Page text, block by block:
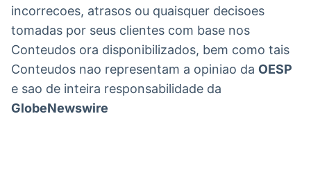
incorrecoes, atrasos ou quaisquer decisoes
tomadas por seus clientes com base nos
Conteudos ora disponibilizados, bem como tais
Conteudos nao representam a opiniao da OESP
e sao de inteira responsabilidade da
GlobeNewswire